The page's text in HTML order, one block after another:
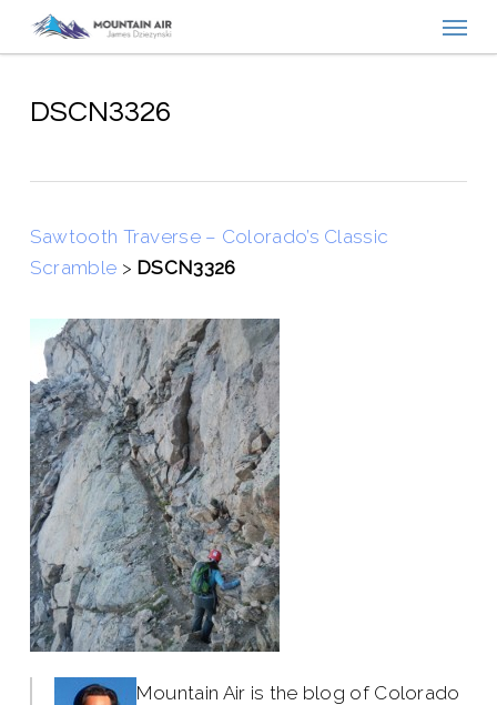
contentDSCN3326
Sawtooth Traverse – Colorado’s Classic
Scramble > DSCN3326
Mountain Air is the blog of Colorado